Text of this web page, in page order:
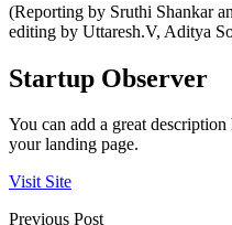
(Reporting by Sruthi Shankar
editing by Uttaresh.V, Aditya
Startup Observer
You can add a great
your landing page.
Visit Site
Previous Post